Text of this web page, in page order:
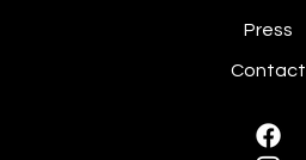
Press
Contact